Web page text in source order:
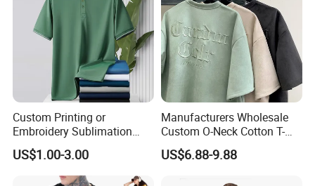
Custom Printing or
Embroidery Sublimation
Logo Polo Shirt T-Shirt
School Sport Business
US$1.00-3.00
Manufacturers Wholesale
Custom O-Neck Cotton T-
Shirts, Solid Color and Blank
T-Shirts, Men's Cotton
US$6.88-9.88